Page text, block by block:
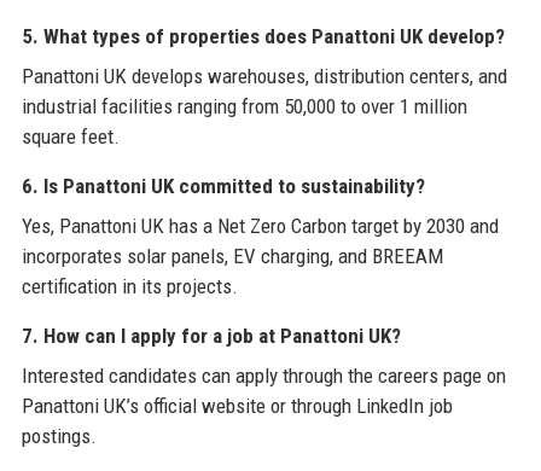
5. What types of properties does Panattoni UK develop?
Panattoni UK develops warehouses, distribution centers, and
industrial facilities ranging from 50,000 to over 1 million
square feet.
6. Is Panattoni UK committed to sustainability?
Yes, Panattoni UK has a Net Zero Carbon target by 2030 and
incorporates solar panels, EV charging, and BREEAM
certification in its projects.
7. How can I apply for a job at Panattoni UK?
Interested candidates can apply through the careers page on
Panattoni UK’s official website or through LinkedIn job
postings.